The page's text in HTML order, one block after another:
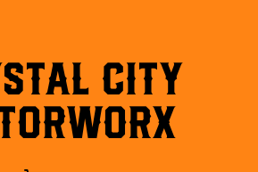
City